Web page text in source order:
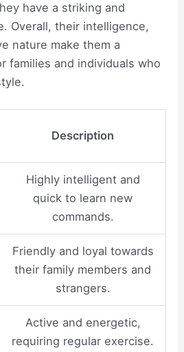
have a striking and
Overall, their intelligence,
nature make them a
families and individuals who
Description
Highly intelligent and
quick to learn new
commands.
Friendly and loyal towards
their family members and
strangers.
Active and energetic,
requiring regular exercise.